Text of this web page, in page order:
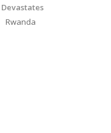
Devastates
Rwanda